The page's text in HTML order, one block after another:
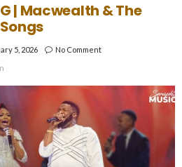
| Macwealth & The
5, 2026 No Comment